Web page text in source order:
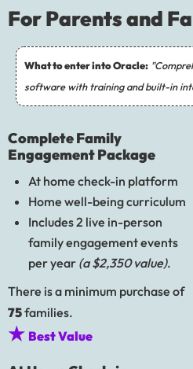
For Parents and
What to enter into Oracle:
software with training and built-in
Complete Family
Engagement Package
At home check-in platform
Home well-being curriculum
Includes 2 live in-person
family engagement events
per year (a $2,350 value).
There is a minimum purchase of
75families.
★ Best Value